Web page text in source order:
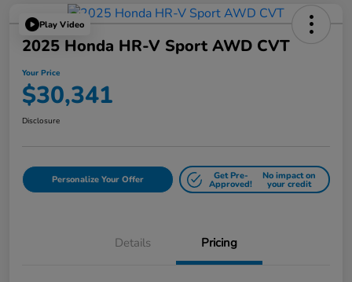
Play Video
2025 Honda HR-V Sport AWD CVT
Your Price
$30,341
Disclosure
Personalize Your Offer Get Pre-
Approved!
No impact on
your credit
Details Pricing